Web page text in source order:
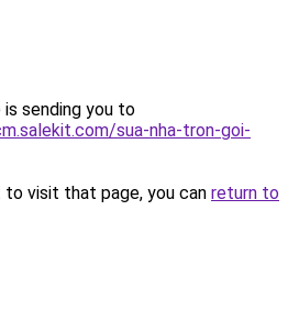
is sending you to
sua-nha-tron-goi-
visit that page, you can return to